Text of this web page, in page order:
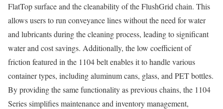
FlatTop surface and the cleanability of the FlushGrid chain. This
allows users to run conveyance lines without the need for water
and lubricants during the cleaning process, leading to significant
water and cost savings. Additionally, the low coefficient of
friction featured in the 1104 belt enables it to handle various
container types, including aluminum cans, glass, and PET bottles.
By providing the same functionality as previous chains, the 1104
Series simplifies maintenance and inventory management,